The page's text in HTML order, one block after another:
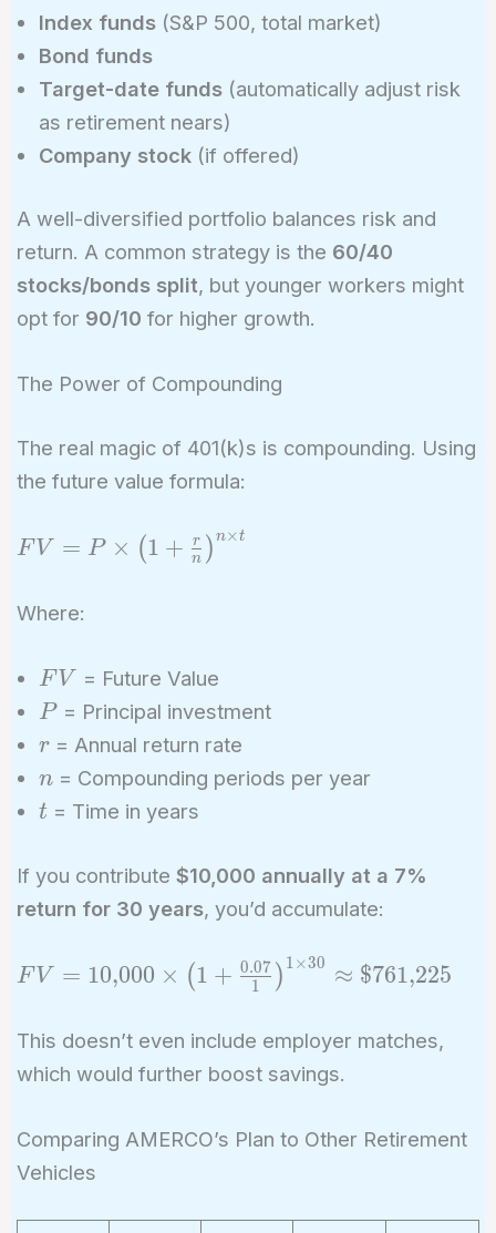
Index funds(S&P 500, total market)
Bond funds
Target-date funds(automatically adjust risk
as retirement nears)
Company stock(if offered)
A well-diversified portfolio balances risk and
return. A common strategy is the 60/40
stocks/bonds split, but younger workers might
opt for 90/10 for higher growth.
The Power of Compounding
The real magic of 401(k)s is compounding. Using
the future value formula:
FV = P
\times \left(1
+ \frac{r}
{n}\right)^{n
FV = P × (1 + n
r ) n× t
Where:
FV
FV = Future Value
P
P= Principal investment
r
r = Annual return rate
n
n= Compounding periods per year
t
t = Time in years
If you contribute $10,000 annually at a 7%
return for 30 years, you’d accumulate:
FV =
\times \left(1
+ \frac{0.07}
{1}\right)^{1
\approx
\$761{,}225
FV = 10,000 × (1 + 1
0.07 ) 1×30 ≈ $761,225
This doesn’t even include employer matches,
which would further boost savings.
Comparing AMERCO’s Plan to Other Retirement
Vehicles